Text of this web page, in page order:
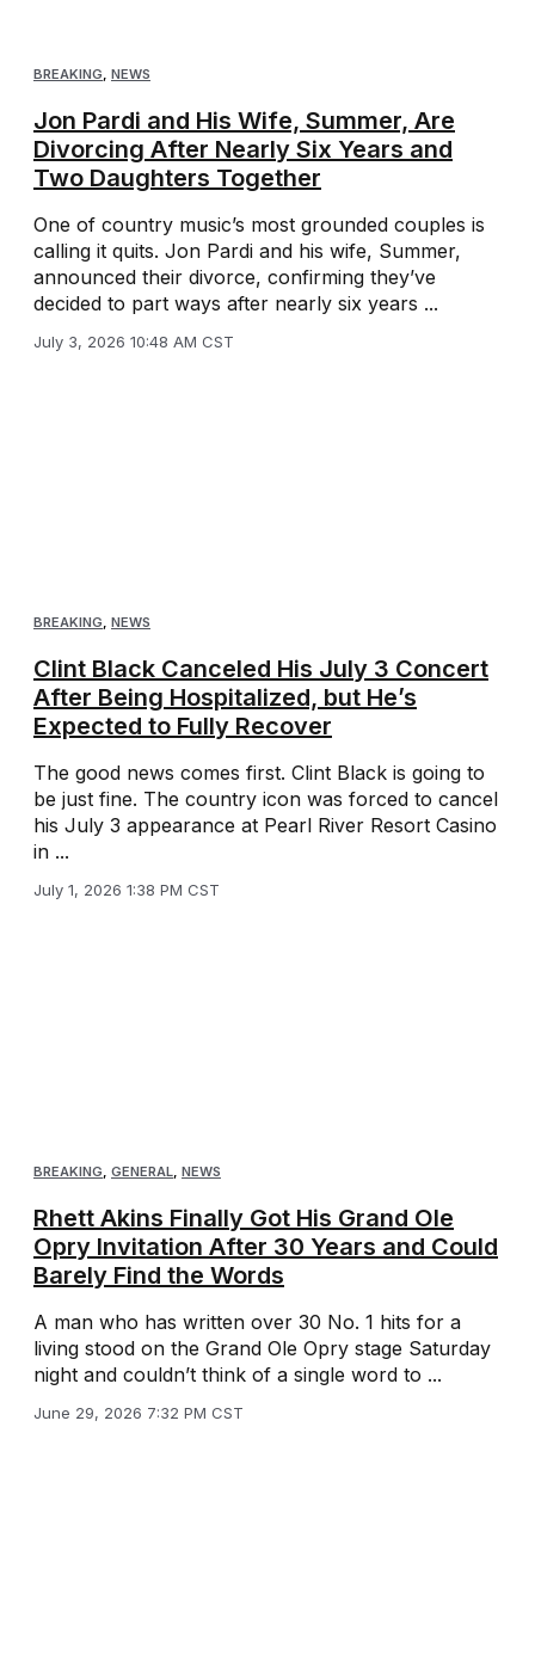
BREAKING, NEWS
Jon Pardi and His Wife, Summer, Are
Divorcing After Nearly Six Years and
Two Daughters Together
One of country music’s most grounded couples is
calling it quits. Jon Pardi and his wife, Summer,
announced their divorce, confirming they’ve
decided to part ways after nearly six years ...
July 3, 2026 10:48 AM CST
BREAKING, NEWS
Clint Black Canceled His July 3 Concert
After Being Hospitalized, but He’s
Expected to Fully Recover
The good news comes first. Clint Black is going to
be just fine. The country icon was forced to cancel
his July 3 appearance at Pearl River Resort Casino
in ...
July 1, 2026 1:38 PM CST
BREAKING, GENERAL, NEWS
Rhett Akins Finally Got His Grand Ole
Opry Invitation After 30 Years and Could
Barely Find the Words
A man who has written over 30 No. 1 hits for a
living stood on the Grand Ole Opry stage Saturday
night and couldn’t think of a single word to ...
June 29, 2026 7:32 PM CST